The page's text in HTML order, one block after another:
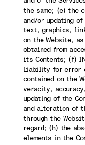
the same; (e) the
and/or updating
text, graphics,
on the Website,
obtained from
its Contents; (f)
liability for error
contained on the
veracity,
updating of the
and alteration of
through the
regard; (h) the
elements in the